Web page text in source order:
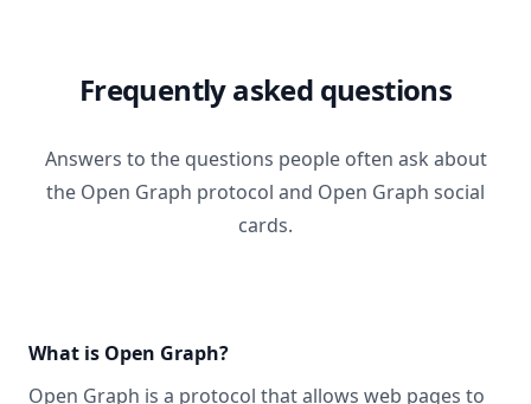
Frequently asked questions
Answers to the questions people often ask about
the Open Graph protocol and Open Graph social
cards.
What is Open Graph?
Open Graph is a protocol that allows web pages to